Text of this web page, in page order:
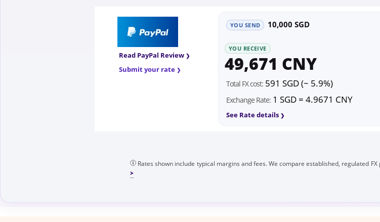
Read PayPal Review
Submit your rate
YOU SEND 10,000 SGD
YOU RECEIVE
49,671 CNY
Total FX cost: 591 SGD (~ 5.9%)
Exchange Rate: 1 SGD = 4.9671 CNY
See Rate details
Rates shown include typical margins and fees. We compare established, regulated